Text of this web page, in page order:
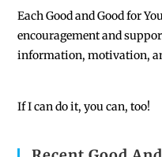
EachGood and Good for
encouragement and
information, motivation,
If I can do it, you can, too!